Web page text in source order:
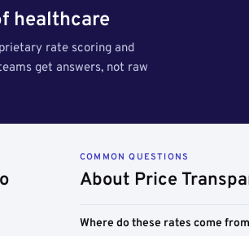
healthcare
rate scoring and
get answers, not raw
COMMON QUESTIONS
About Price
Where do these rates come